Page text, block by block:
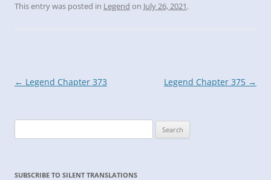
This entry was posted in Legend on July 26, 2021.
Post
← Legend Chapter 373 Legend Chapter 375 →
for:
SUBSCRIBE TO SILENT TRANSLATIONS